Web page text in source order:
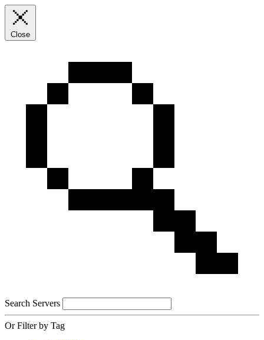
Close
Search Servers
Or Filter by Tag